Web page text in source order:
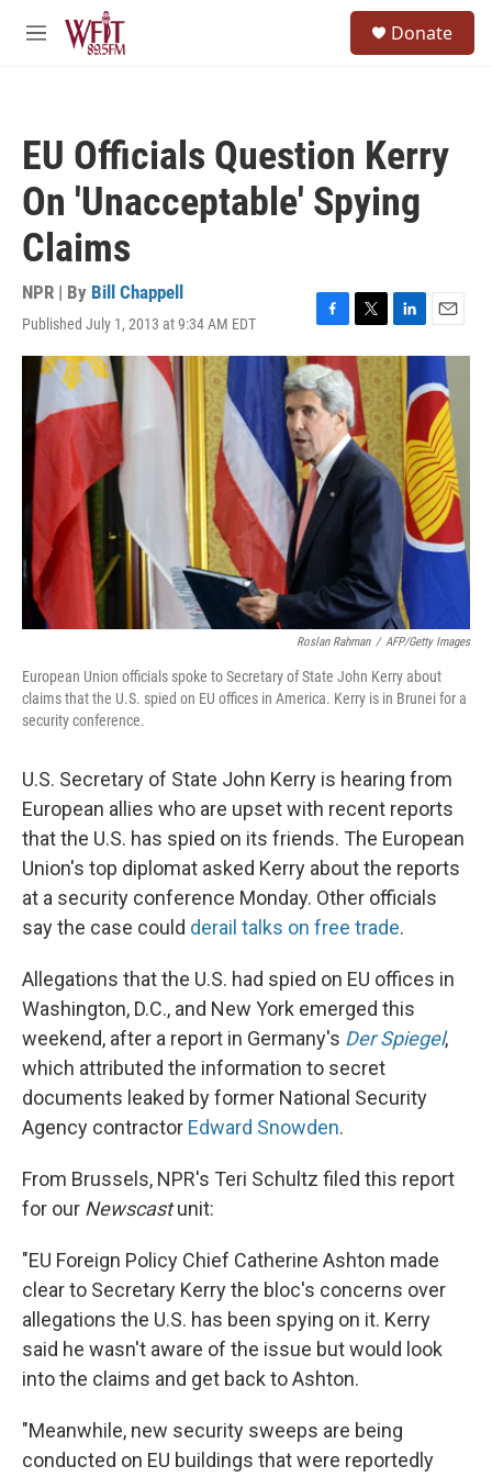
Skip to main content
M
Donate
EU Officials Question Kerry
On 'Unacceptable' Spying
Claims
NPR | By Bill Chappell
Published July 1, 2013 at 9:34 AM EDT
F
a
c
e
b
o
k
T
w
i
t
t
e
r
L
i
n
e
n
E
m
i
l
Roslan Rahman / AFP/Getty Images
European Union officials spoke to Secretary of State John Kerry about
claims that the U.S. spied on EU offices in America. Kerry is in Brunei for a
security conference.
U.S. Secretary of State John Kerry is hearing from
European allies who are upset with recent reports
that the U.S. has spied on its friends. The European
Union's top diplomat asked Kerry about the reports
at a security conference Monday. Other officials
say the case could derail talks on free trade.
Allegations that the U.S. had spied on EU offices in
Washington, D.C., and New York emerged this
weekend, after a report in Germany's Der Spiegel,
which attributed the information to secret
documents leaked by former National Security
Agency contractor Edward Snowden.
From Brussels, NPR's Teri Schultz filed this report
for our Newscastunit:
"EU Foreign Policy Chief Catherine Ashton made
clear to Secretary Kerry the bloc's concerns over
allegations the U.S. has been spying on it. Kerry
said he wasn't aware of the issue but would look
into the claims and get back to Ashton.
"Meanwhile, new security sweeps are being
conducted on EU buildings that were reportedly